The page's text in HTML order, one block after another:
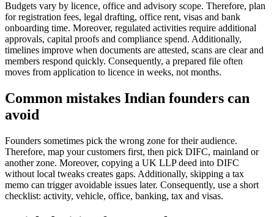
Budgets vary by licence, office and advisory scope. Therefore, plan
for registration fees, legal drafting, office rent, visas and bank
onboarding time. Moreover, regulated activities require additional
approvals, capital proofs and compliance spend. Additionally,
timelines improve when documents are attested, scans are clear and
members respond quickly. Consequently, a prepared file often
moves from application to licence in weeks, not months.
Common mistakes Indian founders can
avoid
Founders sometimes pick the wrong zone for their audience.
Therefore, map your customers first, then pick DIFC, mainland or
another zone. Moreover, copying a UK LLP deed into DIFC
without local tweaks creates gaps. Additionally, skipping a tax
memo can trigger avoidable issues later. Consequently, use a short
checklist: activity, vehicle, office, banking, tax and visas.